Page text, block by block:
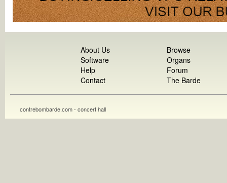
About Us
Software
Help
Contact
Browse
Organs
Forum
The Barde
contrebombarde.com - concert hall